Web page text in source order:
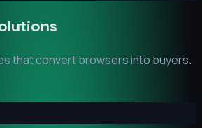
that convert browsers into buyers.